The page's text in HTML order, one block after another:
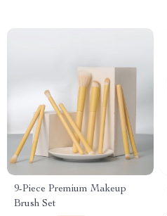
9-Piece Premium Makeup
Brush Set